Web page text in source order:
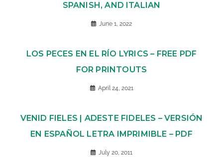
SPANISH, AND ITALIAN
June 1, 2022
LOS PECES EN EL RÍO LYRICS – FREE PDF
FOR PRINTOUTS
April 24, 2021
VENID FIELES | ADESTE FIDELES – VERSIÓN
EN ESPAÑOL LETRA IMPRIMIBLE – PDF
July 20, 2011